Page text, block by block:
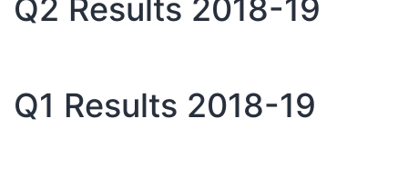
Q2 Results 2018-19
Q1 Results 2018-19